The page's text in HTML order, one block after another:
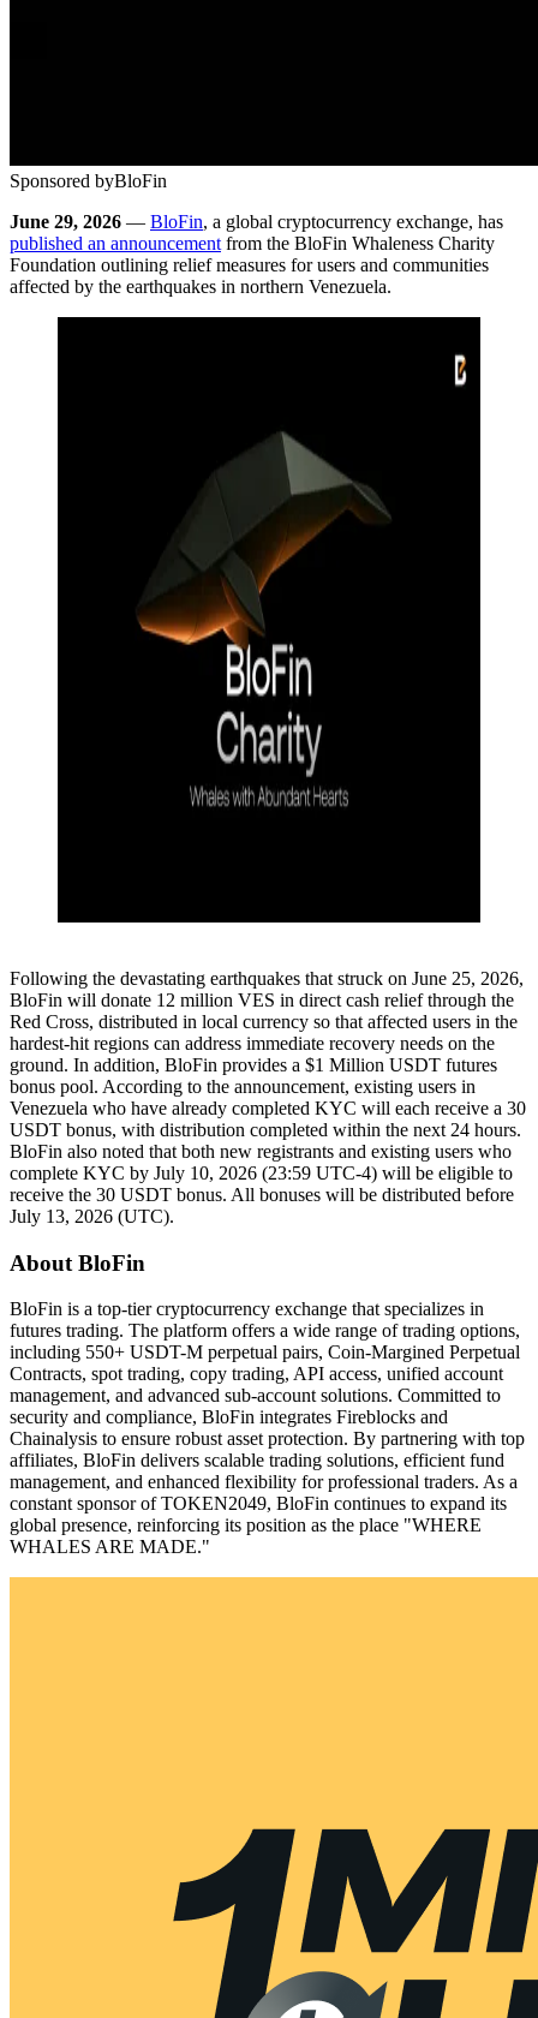
Sponsored byBloFin
June 29, 2026 — BloFin, a global cryptocurrency exchange, has
published an announcement from the BloFin Whaleness Charity
Foundation outlining relief measures for users and communities
affected by the earthquakes in northern Venezuela.
Following the devastating earthquakes that struck on June 25, 2026,
BloFin will donate 12 million VES in direct cash relief through the
Red Cross, distributed in local currency so that affected users in the
hardest-hit regions can address immediate recovery needs on the
ground. In addition, BloFin provides a $1 Million USDT futures
bonus pool. According to the announcement, existing users in
Venezuela who have already completed KYC will each receive a 30
USDT bonus, with distribution completed within the next 24 hours.
BloFin also noted that both new registrants and existing users who
complete KYC by July 10, 2026 (23:59 UTC-4) will be eligible to
receive the 30 USDT bonus. All bonuses will be distributed before
July 13, 2026 (UTC).
About BloFin
BloFin is a top-tier cryptocurrency exchange that specializes in
futures trading. The platform offers a wide range of trading options,
including 550+ USDT-M perpetual pairs, Coin-Margined Perpetual
Contracts, spot trading, copy trading, API access, unified account
management, and advanced sub-account solutions. Committed to
security and compliance, BloFin integrates Fireblocks and
Chainalysis to ensure robust asset protection. By partnering with top
affiliates, BloFin delivers scalable trading solutions, efficient fund
management, and enhanced flexibility for professional traders. As a
constant sponsor of TOKEN2049, BloFin continues to expand its
global presence, reinforcing its position as the place "WHERE
WHALES ARE MADE."